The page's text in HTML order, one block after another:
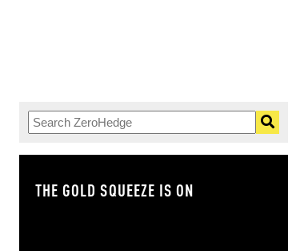
THE GOLD SQUEEZE IS ON